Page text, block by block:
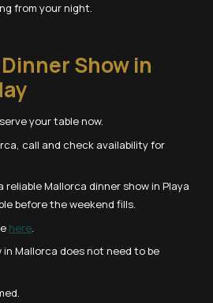
from your night.
Show in
your table now.
call and check availability for
reliable Mallorca dinner show in Playa
before the weekend fills.
here.
in Mallorca does not need to be